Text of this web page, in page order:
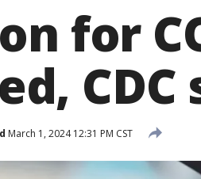
for
CDC
March 1, 2024 12:31 PM CST